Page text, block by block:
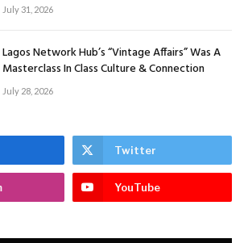
July 31, 2026
Lagos Network Hub’s “Vintage Affairs” Was A
Masterclass In Class Culture & Connection
July 28, 2026
Twitter
YouTube